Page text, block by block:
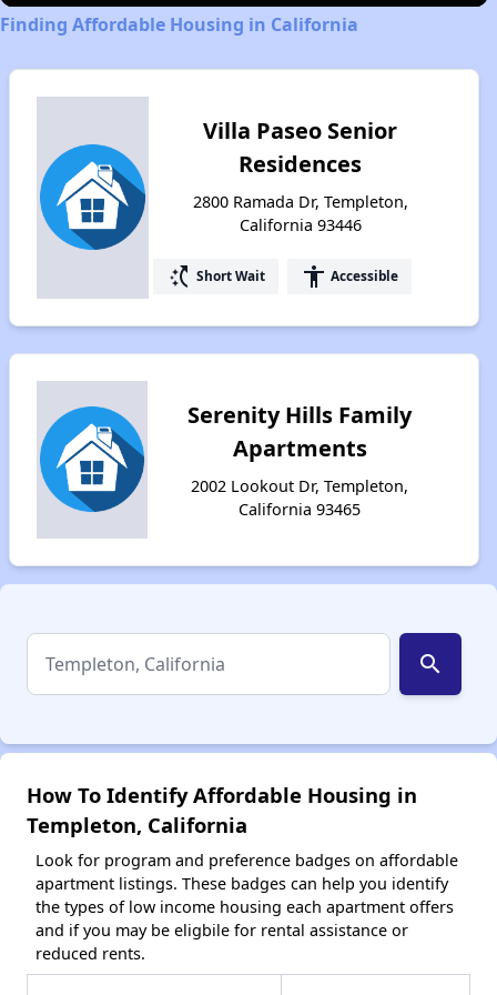
Finding Affordable Housing in California
Villa Paseo Senior
Residences
2800 Ramada Dr, Templeton,
California 93446
switch_access_shortcut Short Wait accessibility Accessible
Serenity Hills Family
Apartments
2002 Lookout Dr, Templeton,
California 93465
search
How To Identify Affordable Housing in
Templeton, California
Look for program and preference badges on affordable
apartment listings. These badges can help you identify
the types of low income housing each apartment offers
and if you may be eligbile for rental assistance or
reduced rents.